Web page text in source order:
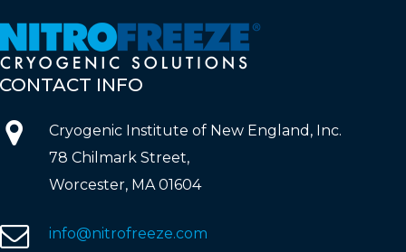
INFO
Cryogenic Institute of New England, Inc.
78 Chilmark Street,
Worcester, MA 01604
info@nitrofreeze.com